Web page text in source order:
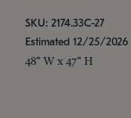
SKU: 2174.33C-27
Estimated 12/25/2026
48" W x 47" H